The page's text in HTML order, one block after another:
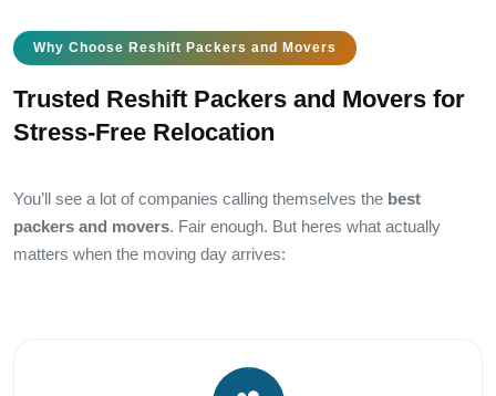
Why Choose Reshift Packers and Movers
Trusted Reshift Packers and Movers for
Stress-Free Relocation
You’ll see a lot of companies calling themselves the best
packers and movers. Fair enough. But heres what actually
matters when the moving day arrives: